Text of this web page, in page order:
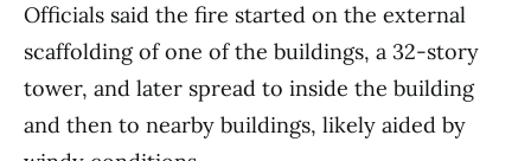
Officials said the fire started on the external
scaffolding of one of the buildings, a 32-story
tower, and later spread to inside the building
and then to nearby buildings, likely aided by